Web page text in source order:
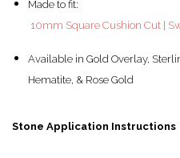
Made to fit:
10mm Square Cushion Cut |
Available in Gold Overlay,
Hematite, & Rose Gold
Stone Application Instructions